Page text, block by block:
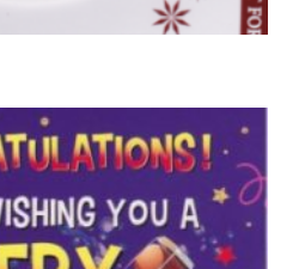
Wishes Winter
Scene
£5.50
READ MORE